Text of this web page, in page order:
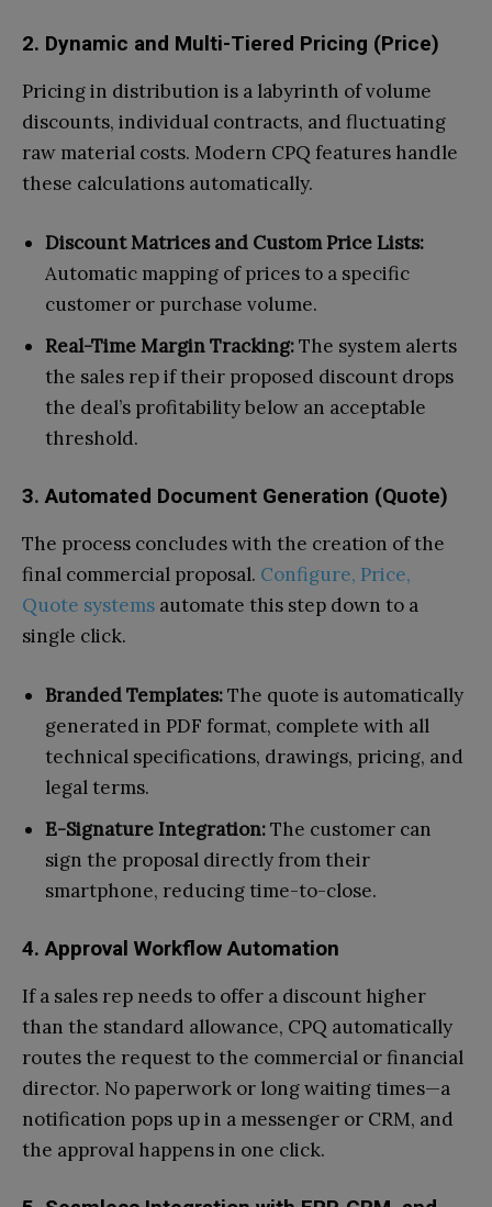
2. Dynamic and Multi-Tiered Pricing (Price)
Pricing in distribution is a labyrinth of volume
discounts, individual contracts, and fluctuating
raw material costs. Modern CPQ features handle
these calculations automatically.
Discount Matrices and Custom Price Lists:
Automatic mapping of prices to a specific
customer or purchase volume.
Real-Time Margin Tracking:The system alerts
the sales rep if their proposed discount drops
the deal’s profitability below an acceptable
threshold.
3. Automated Document Generation (Quote)
The process concludes with the creation of the
final commercial proposal. Configure, Price,
Quote systems automate this step down to a
single click.
Branded Templates:The quote is automatically
generated in PDF format, complete with all
technical specifications, drawings, pricing, and
legal terms.
E-Signature Integration:The customer can
sign the proposal directly from their
smartphone, reducing time-to-close.
4. Approval Workflow Automation
If a sales rep needs to offer a discount higher
than the standard allowance, CPQ automatically
routes the request to the commercial or financial
director. No paperwork or long waiting times—a
notification pops up in a messenger or CRM, and
the approval happens in one click.